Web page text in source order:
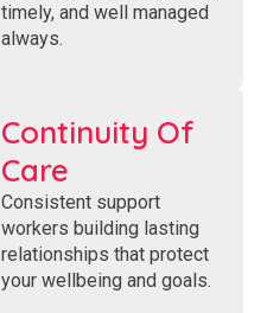
timely, and well managed
always.
Continuity Of
Care
Consistent support
workers building lasting
relationships that protect
your wellbeing and goals.